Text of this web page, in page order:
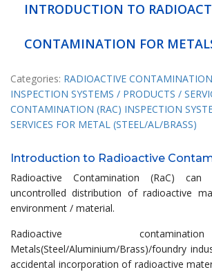
INTRODUCTION TO
CONTAMINATION FOR
Categories: RADIOACTIVE
INSPECTION SYSTEMS / PRODUCTS /
CONTAMINATION (RAC) INSPECTION
SERVICES FOR METAL (STEEL/AL/BRASS)
Introduction to Radioactive
Radioactive Contamination (RaC)
uncontrolled distribution of radioactive
environment / material.
Radioactive
Metals(Steel/Aluminium/Brass)/foundry
accidental incorporation of radioactive